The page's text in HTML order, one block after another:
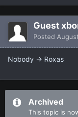
Guest
Posted
Nobody -> Roxas
Archived
This topic is